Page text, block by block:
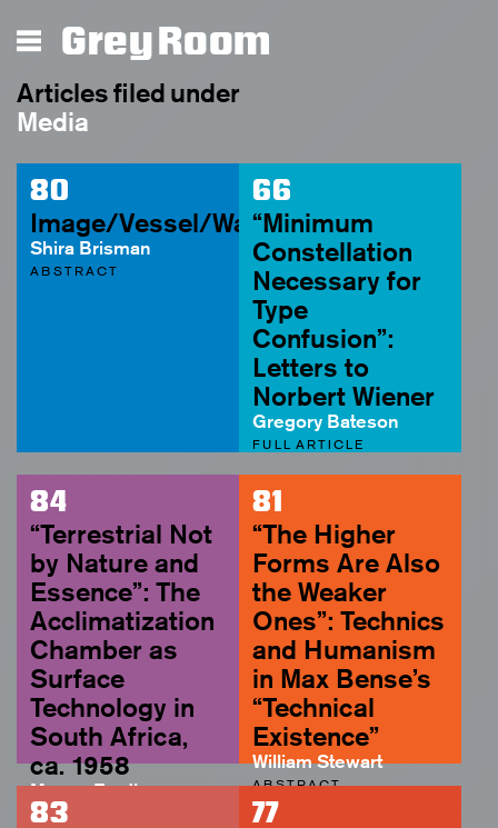
Grey Room
Articles filed under
Media
80
Image/Vessel/Waste
Shira Brisman
ABSTRACT
66
“Minimum
Constellation
Necessary for
Type
Confusion”:
Letters to
Norbert Wiener
Gregory Bateson
FULL ARTICLE
84
“Terrestrial Not
by Nature and
Essence”: The
Acclimatization
Chamber as
Surface
Technology in
South Africa,
ca. 1958
Megan Eardley
ABSTRACT
81
“The Higher
Forms Are Also
the Weaker
Ones”: Technics
and Humanism
in Max Bense’s
“Technical
Existence”
William Stewart
ABSTRACT
83 77